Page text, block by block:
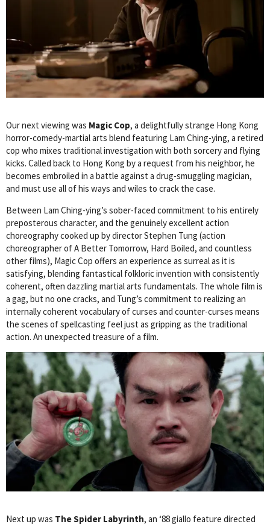
Our next viewing was Magic Cop, a delightfully strange Hong Kong
horror-comedy-martial arts blend featuring Lam Ching-ying, a retired
cop who mixes traditional investigation with both sorcery and flying
kicks. Called back to Hong Kong by a request from his neighbor, he
becomes embroiled in a battle against a drug-smuggling magician,
and must use all of his ways and wiles to crack the case.
Between Lam Ching-ying’s sober-faced commitment to his entirely
preposterous character, and the genuinely excellent action
choreography cooked up by director Stephen Tung (action
choreographer of A Better Tomorrow, Hard Boiled, and countless
other films), Magic Cop offers an experience as surreal as it is
satisfying, blending fantastical folkloric invention with consistently
coherent, often dazzling martial arts fundamentals. The whole film is
a gag, but no one cracks, and Tung’s commitment to realizing an
internally coherent vocabulary of curses and counter-curses means
the scenes of spellcasting feel just as gripping as the traditional
action. An unexpected treasure of a film.
Next up was The Spider Labyrinth, an ‘88 giallo feature directed